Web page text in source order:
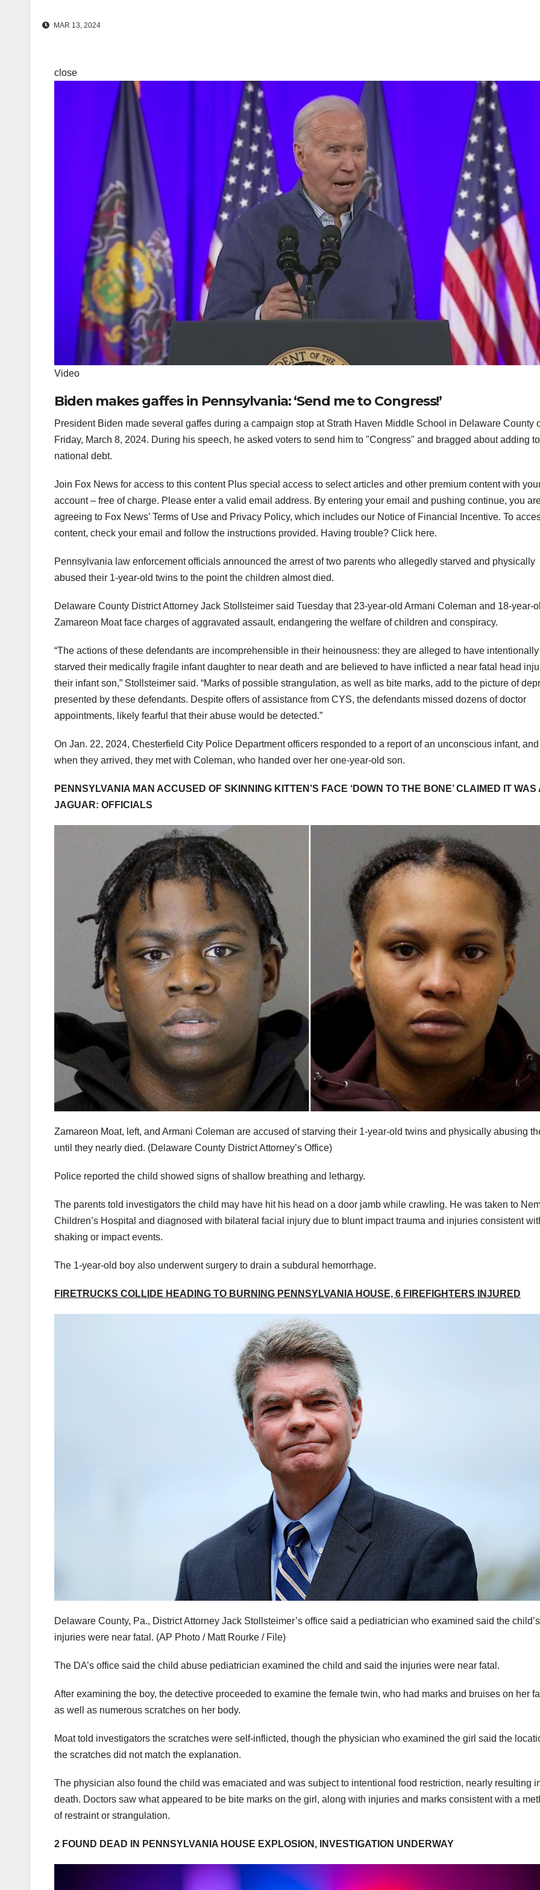
MAR 13, 2024
close
Video
Biden makes gaffes in Pennsylvania: ‘Send me to Congress!’
President Biden made several gaffes during a campaign stop at Strath Haven Middle School in Delaware County
Friday, March 8, 2024. During his speech, he asked voters to send him to "Congress" and bragged about adding
national debt.
Join Fox News for access to this content Plus special access to select articles and other premium content with
account – free of charge. Please enter a valid email address. By entering your email and pushing continue, you
agreeing to Fox News’ Terms of Use and Privacy Policy, which includes our Notice of Financial Incentive. To
content, check your email and follow the instructions provided. Having trouble? Click here.
Pennsylvania law enforcement officials announced the arrest of two parents who allegedly starved and physically
abused their 1-year-old twins to the point the children almost died.
Delaware County District Attorney Jack Stollsteimer said Tuesday that 23-year-old Armani Coleman and 18-year-
Zamareon Moat face charges of aggravated assault, endangering the welfare of children and conspiracy.
“The actions of these defendants are incomprehensible in their heinousness: they are alleged to have intentionally
starved their medically fragile infant daughter to near death and are believed to have inflicted a near fatal head
their infant son,” Stollsteimer said. “Marks of possible strangulation, as well as bite marks, add to the picture of
presented by these defendants. Despite offers of assistance from CYS, the defendants missed dozens of doctor
appointments, likely fearful that their abuse would be detected.”
On Jan. 22, 2024, Chesterfield City Police Department officers responded to a report of an unconscious infant, and
when they arrived, they met with Coleman, who handed over her one-year-old son.
PENNSYLVANIA MAN ACCUSED OF SKINNING KITTEN’S FACE ‘DOWN TO THE BONE’ CLAIMED IT WAS
JAGUAR: OFFICIALS
Zamareon Moat, left, and Armani Coleman are accused of starving their 1-year-old twins and physically abusing
until they nearly died. (Delaware County District Attorney’s Office)
Police reported the child showed signs of shallow breathing and lethargy.
The parents told investigators the child may have hit his head on a door jamb while crawling. He was taken to
Children’s Hospital and diagnosed with bilateral facial injury due to blunt impact trauma and injuries consistent
shaking or impact events.
The 1-year-old boy also underwent surgery to drain a subdural hemorrhage.
FIRETRUCKS COLLIDE HEADING TO BURNING PENNSYLVANIA HOUSE, 6 FIREFIGHTERS INJURED
Delaware County, Pa., District Attorney Jack Stollsteimer’s office said a pediatrician who examined said the child’s
injuries were near fatal. (AP Photo / Matt Rourke / File)
The DA’s office said the child abuse pediatrician examined the child and said the injuries were near fatal.
After examining the boy, the detective proceeded to examine the female twin, who had marks and bruises on her
as well as numerous scratches on her body.
Moat told investigators the scratches were self-inflicted, though the physician who examined the girl said the
the scratches did not match the explanation.
The physician also found the child was emaciated and was subject to intentional food restriction, nearly resulting
death. Doctors saw what appeared to be bite marks on the girl, along with injuries and marks consistent with a
of restraint or strangulation.
2 FOUND DEAD IN PENNSYLVANIA HOUSE EXPLOSION, INVESTIGATION UNDERWAY